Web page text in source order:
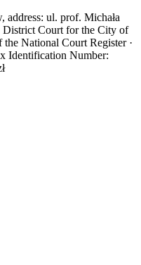
address: ul. prof. Michała
Court for the City of
National Court Register ·
Identification Number: